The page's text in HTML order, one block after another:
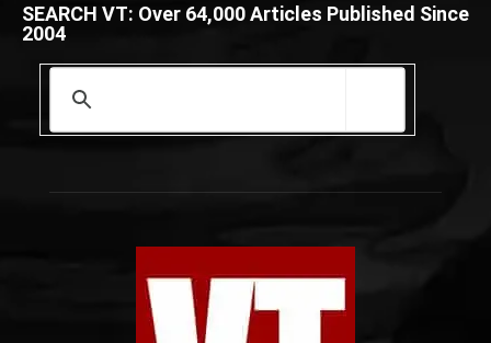
SEARCH VT: Over 64,000 Articles Published Since
2004